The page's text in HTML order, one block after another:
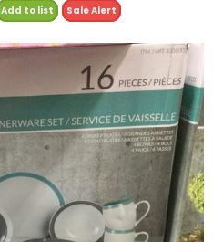
Add to list Sale Alert